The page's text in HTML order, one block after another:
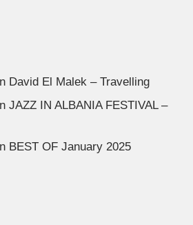
David El Malek – Travelling
JAZZ IN ALBANIA FESTIVAL –
BEST OF January 2025